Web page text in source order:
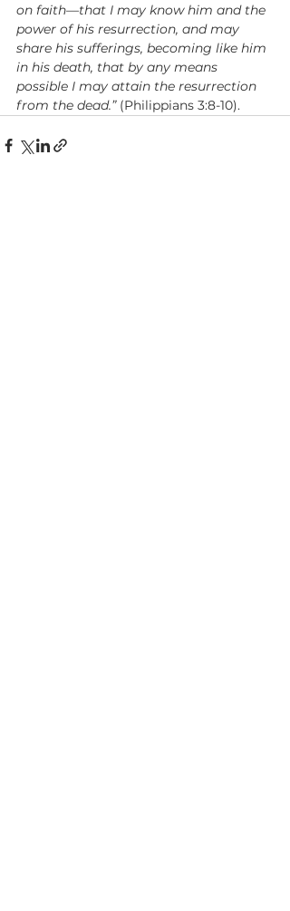
on faith—that I may know him and the
power of his resurrection, and may
share his sufferings, becoming like him
in his death, that by any means
possible I may attain the resurrection
from the dead.” (Philippians 3:8-10).